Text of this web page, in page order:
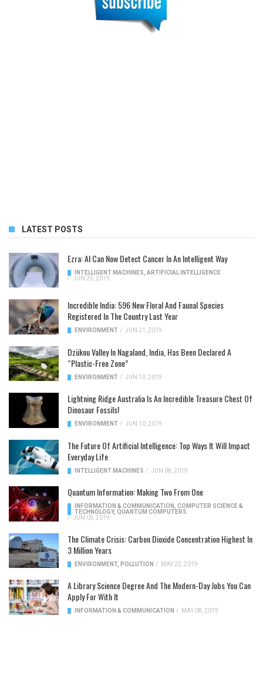
LATEST POSTS
Ezra: AI Can Now Detect Cancer In An Intelligent Way
INTELLIGENT MACHINES ARTIFICIAL INTELLIGENCE
/ JUN 25, 2019
Incredible India: 596 New Floral And Faunal Species
Registered In The Country Last Year
ENVIRONMENT / JUN 21, 2019
Dzükou Valley In Nagaland, India, Has Been Declared A
“Plastic-Free Zone”
ENVIRONMENT / JUN 13, 2019
Lightning Ridge Australia Is An Incredible Treasure Chest Of
Dinosaur Fossils!
ENVIRONMENT / JUN 10, 2019
The Future Of Artificial Intelligence: Top Ways It Will Impact
Everyday Life
INTELLIGENT MACHINES / JUN 08, 2019
Quantum Information: Making Two From One
INFORMATION & COMMUNICATION
COMPUTER SCIENCE &
TECHNOLOGY, QUANTUM COMPUTERS
/ JUN 05, 2019
The Climate Crisis: Carbon Dioxide Concentration Highest In
3 Million Years
ENVIRONMENT, POLLUTION / MAY 22, 2019
A Library Science Degree And The Modern-Day Jobs You Can
Apply For With It
INFORMATION & COMMUNICATION / MAY 08, 2019